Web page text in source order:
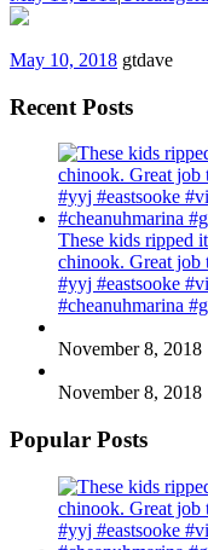
May 10, 2018 gtdave
Recent Posts
These kids ripped
chinook. Great job
#yyj #eastsooke
#cheanuhmarina
November 8, 2018
November 8, 2018
Popular Posts